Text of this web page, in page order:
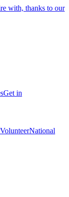
with, thanks to our
Get in
VolunteerNational